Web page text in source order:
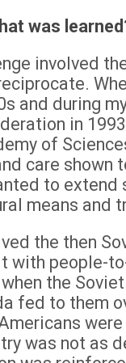
was
involved
and during
in
of
care shown
to
means and
the then
with people-
the
fed to them
was not as